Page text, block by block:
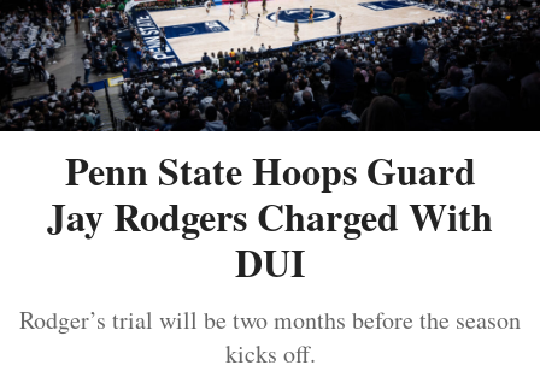
Penn State Hoops Guard
Jay Rodgers Charged With
DUI
Rodger’s trial will be two months before the season
kicks off.